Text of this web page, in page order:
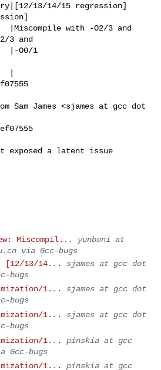
13/14/15 regression]
with -O2/3 and
3 and
O0/1
|
Sam James <sjames at gcc dot
exposed a latent issue
Miscompil...
yunboni at
via Gcc-bugs
[12/13/14...
sjames at gcc dot
bugs
1...
sjames at gcc dot
bugs
1...
sjames at gcc dot
bugs
1...
pinskia at gcc
Gcc-bugs
1...
pinskia at gcc